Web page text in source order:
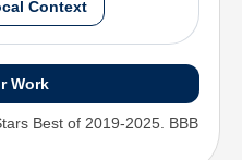
Context
Work
Best of 2019-2025. BBB